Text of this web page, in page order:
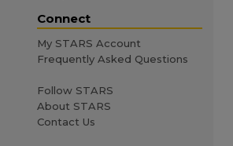
Connect
My STARS Account
Frequently Asked Questions
Follow STARS
About STARS
Contact Us